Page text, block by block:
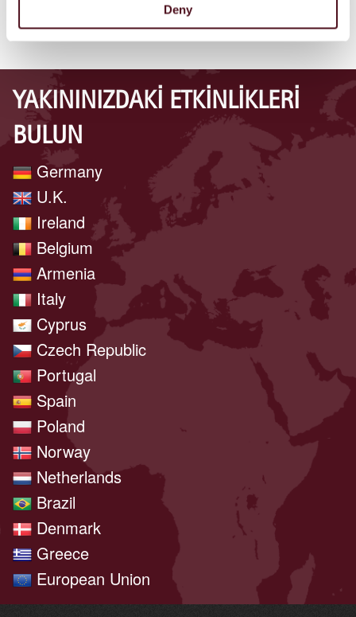
Deny
YAKININIZDAKI ETKINLIKLERI
BULUN
Germany
U.K.
Ireland
Belgium
Armenia
Italy
Cyprus
Czech Republic
Portugal
Spain
Poland
Norway
Netherlands
Brazil
Denmark
Greece
European Union